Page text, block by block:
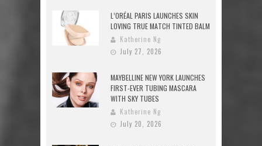
L’ORÉAL PARIS LAUNCHES SKIN
LOVING TRUE MATCH TINTED BALM
Katherine Ng
July 27, 2026
MAYBELLINE NEW YORK LAUNCHES
FIRST-EVER TUBING MASCARA
WITH SKY TUBES
Katherine Ng
July 20, 2026